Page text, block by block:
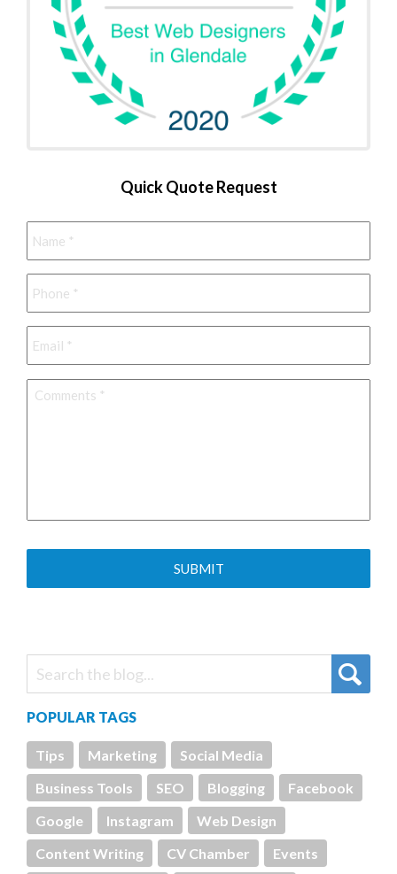
Quick Quote Request
Name *
Phone *
Email *
Comments *
POPULAR TAGS
Tips Marketing
Social Media
Business Tools
SEO Blogging
Facebook
Google
Instagram
Web Design
Content Writing
CV Chamber Events